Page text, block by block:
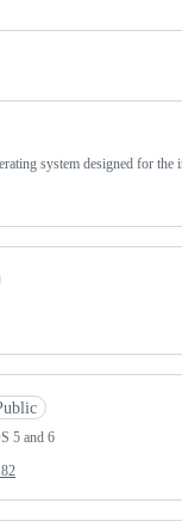
system designed for the
5 and 6